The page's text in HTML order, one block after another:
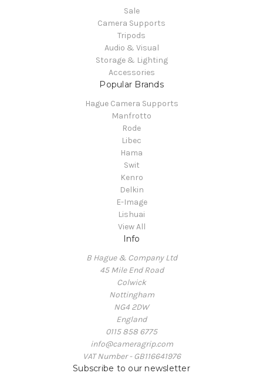
Sale
Camera Supports
Tripods
Audio & Visual
Storage & Lighting
Accessories
Popular Brands
Hague Camera Supports
Manfrotto
Rode
Libec
Hama
Swit
Kenro
Delkin
E-Image
Lishuai
View All
Info
B Hague & Company Ltd
45 Mile End Road
Colwick
Nottingham
NG4 2DW
England
0115 858 6775
info@cameragrip.com
VAT Number - GB116641976
Subscribe to our newsletter